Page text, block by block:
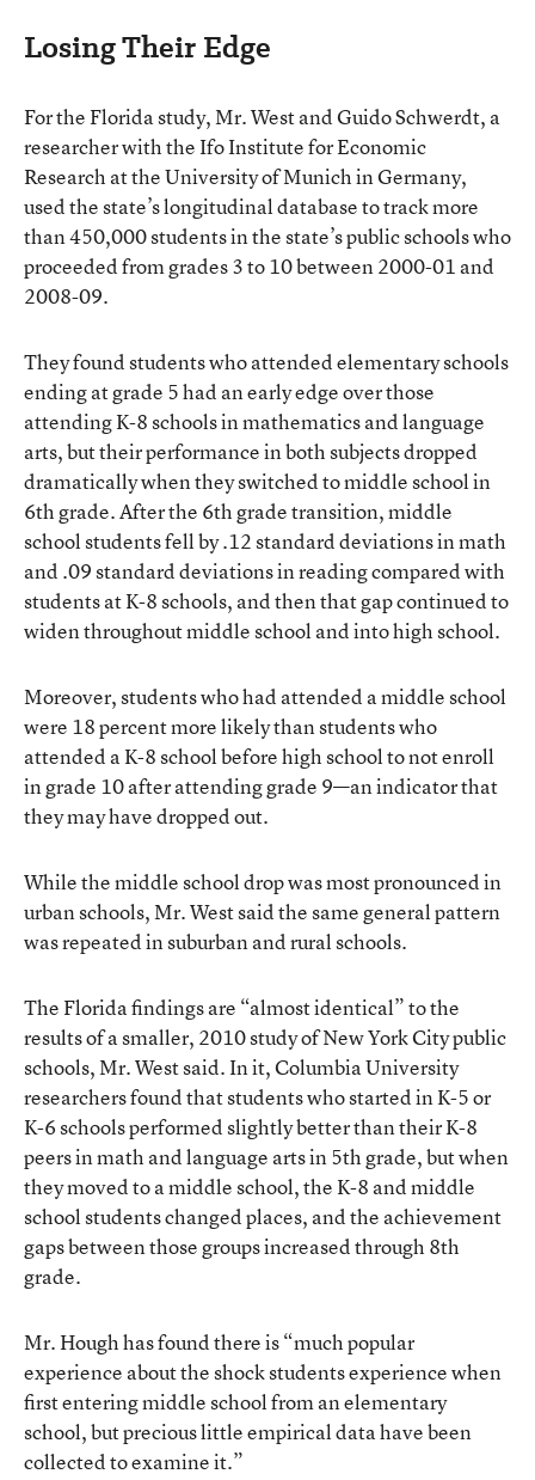
Losing Their Edge
For the Florida study, Mr. West and Guido Schwerdt, a
researcher with the Ifo Institute for Economic
Research at the University of Munich in Germany,
used the state’s longitudinal database to track more
than 450,000 students in the state’s public schools who
proceeded from grades 3 to 10 between 2000-01 and
2008-09.
They found students who attended elementary schools
ending at grade 5 had an early edge over those
attending K-8 schools in mathematics and language
arts, but their performance in both subjects dropped
dramatically when they switched to middle school in
6th grade. After the 6th grade transition, middle
school students fell by .12 standard deviations in math
and .09 standard deviations in reading compared with
students at K-8 schools, and then that gap continued to
widen throughout middle school and into high school.
Moreover, students who had attended a middle school
were 18 percent more likely than students who
attended a K-8 school before high school to not enroll
in grade 10 after attending grade 9—an indicator that
they may have dropped out.
While the middle school drop was most pronounced in
urban schools, Mr. West said the same general pattern
was repeated in suburban and rural schools.
The Florida findings are “almost identical” to the
results of a smaller, 2010 studyof New York City public
schools, Mr. West said. In it, Columbia University
researchers found that students who started in K-5 or
K-6 schools performed slightly better than their K-8
peers in math and language arts in 5th grade, but when
they moved to a middle school, the K-8 and middle
school students changed places, and the achievement
gaps between those groups increased through 8th
grade.
Mr. Hough has found there is “much popular
experience about the shock students experience when
first entering middle school from an elementary
school, but precious little empirical data have been
collected to examine it.”